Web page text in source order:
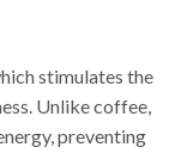
stimulates the
Unlike coffee,
preventing